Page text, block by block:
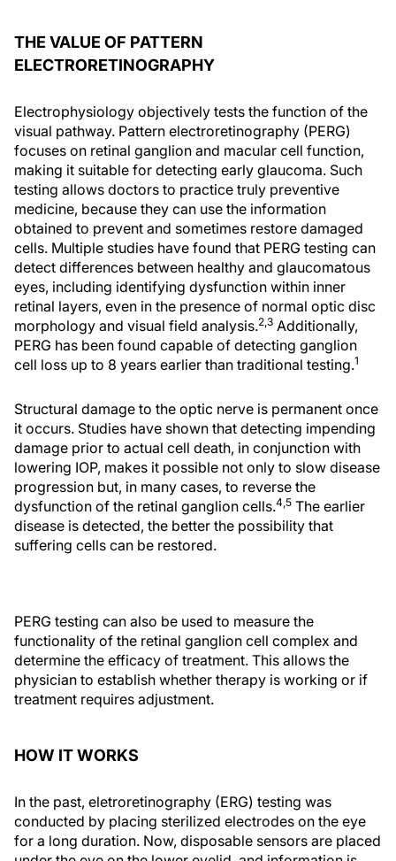
THE VALUE OF PATTERN
ELECTRORETINOGRAPHY
Electrophysiology objectively tests the function of the
visual pathway. Pattern electroretinography (PERG)
focuses on retinal ganglion and macular cell function,
making it suitable for detecting early glaucoma. Such
testing allows doctors to practice truly preventive
medicine, because they can use the information
obtained to prevent and sometimes restore damaged
cells. Multiple studies have found that PERG testing can
detect differences between healthy and glaucomatous
eyes, including identifying dysfunction within inner
retinal layers, even in the presence of normal optic disc
morphology and visual field analysis.2,3 Additionally,
PERG has been found capable of detecting ganglion
cell loss up to 8 years earlier than traditional testing.1
Structural damage to the optic nerve is permanent once
it occurs. Studies have shown that detecting impending
damage prior to actual cell death, in conjunction with
lowering IOP, makes it possible not only to slow disease
progression but, in many cases, to reverse the
dysfunction of the retinal ganglion cells.4,5 The earlier
disease is detected, the better the possibility that
suffering cells can be restored.
PERG testing can also be used to measure the
functionality of the retinal ganglion cell complex and
determine the efficacy of treatment. This allows the
physician to establish whether therapy is working or if
treatment requires adjustment.
HOW IT WORKS
In the past, eletroretinography (ERG) testing was
conducted by placing sterilized electrodes on the eye
for a long duration. Now, disposable sensors are placed